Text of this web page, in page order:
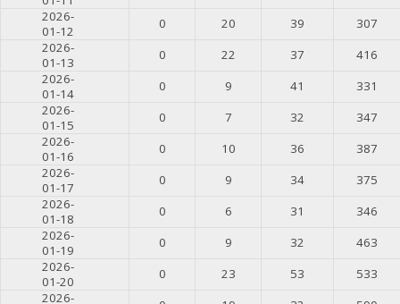
2026-
01-12
0 20 39
307
2026-
01-13
0 22 37
416
2026-
01-14
0 9 41
331
2026-
01-15
0 7 32
347
2026-
01-16
0 10 36
387
2026-
01-17
0 9 34
375
2026-
01-18
0 6 31
346
2026-
01-19
0 9 32
463
2026-
01-20
0 23 53
533
2026-